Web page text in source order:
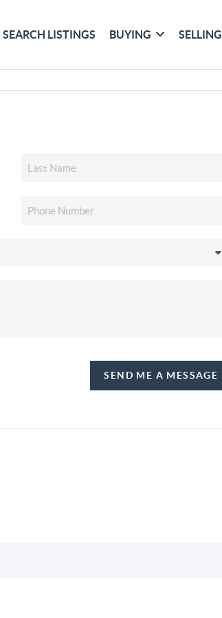
SEARCH LISTINGS BUYING SELLING
SEND ME A MESSAGE